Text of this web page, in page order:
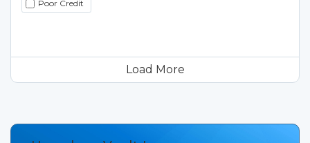
Poor Credit
Load More